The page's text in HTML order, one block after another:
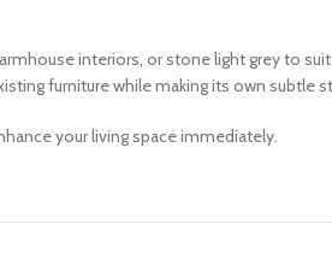
interiors, or stone light grey to
furniture while making its own subtle
your living space immediately.